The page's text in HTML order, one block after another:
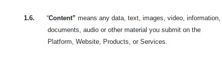
1.6. “Content” means any data, text, images, video, information,
documents, audio or other material you submit on the
Platform, Website, Products, or Services.